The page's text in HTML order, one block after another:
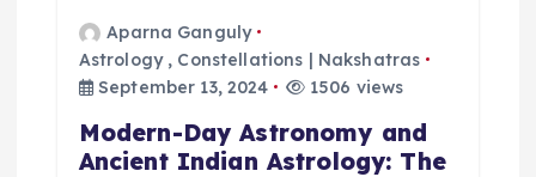
Aparna Ganguly
Astrology, Constellations | Nakshatras
September 13, 2024
1506 views
Modern-Day Astronomy and
Ancient Indian Astrology: The